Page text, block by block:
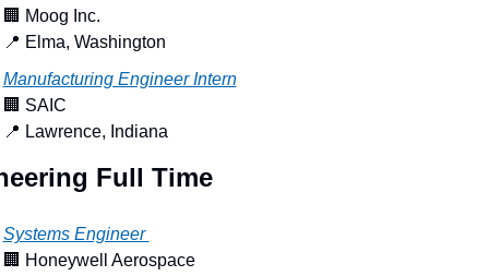
🏢 Moog Inc.
📍 Elma, Washington
Manufacturing Engineer Intern
🏢 SAIC
📍 Lawrence, Indiana
Full Time
Systems Engineer
🏢 Honeywell Aerospace